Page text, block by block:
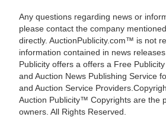
Any questions regarding news or
please contact the company
directly. AuctionPublicity.com™ is not
information contained in news
Publicity offers a offers a Free
and Auction News Publishing Service
and Auction Service
Auction Publicity™ Copyrights are the
owners. All Rights Reserved.